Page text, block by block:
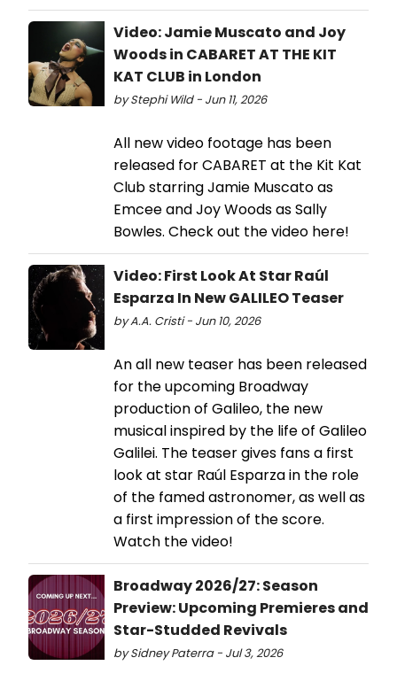
Video: Jamie Muscato and Joy
Woods in CABARET AT THE KIT
KAT CLUB in London
by Stephi Wild - Jun 11, 2026
All new video footage has been
released for CABARET at the Kit Kat
Club starring Jamie Muscato as
Emcee and Joy Woods as Sally
Bowles. Check out the video here!
Video: First Look At Star Raúl
Esparza In New GALILEO Teaser
by A.A. Cristi - Jun 10, 2026
An all new teaser has been released
for the upcoming Broadway
production of Galileo, the new
musical inspired by the life of Galileo
Galilei. The teaser gives fans a first
look at star Raúl Esparza in the role
of the famed astronomer, as well as
a first impression of the score.
Watch the video!
Broadway 2026/27: Season
Preview: Upcoming Premieres and
Star-Studded Revivals
by Sidney Paterra - Jul 3, 2026